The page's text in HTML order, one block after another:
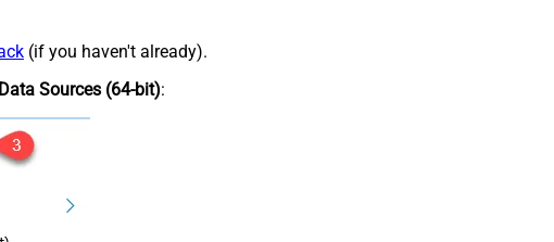
(if you haven't already).
Sources (64-bit):